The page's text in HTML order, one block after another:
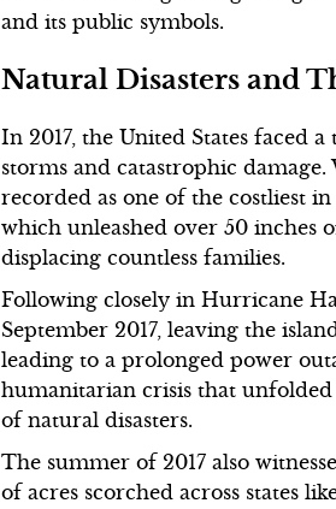
and its public symbols.
Natural Disasters and
In 2017, the United States faced
storms and catastrophic damage.
recorded as one of the costliest
which unleashed over 50 inches
displacing countless families.
Following closely in Hurricane
September 2017, leaving the
leading to a prolonged power
humanitarian crisis that
of natural disasters.
The summer of 2017 also
of acres scorched across states